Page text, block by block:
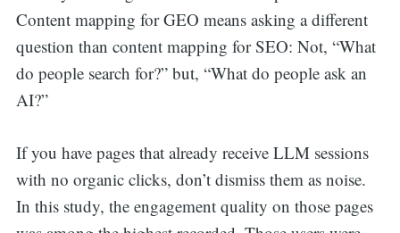
Content mapping for GEO means asking a different
question than content mapping for SEO: Not, “What
do people search for?” but, “What do people ask an
AI?”
If you have pages that already receive LLM sessions
with no organic clicks, don’t dismiss them as noise.
In this study, the engagement quality on those pages